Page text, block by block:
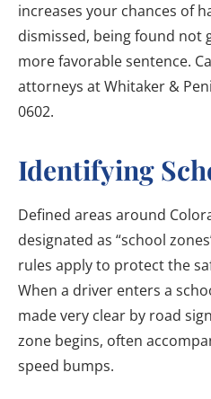
increases your chances of
dismissed, being found not
more favorable sentence.
attorneys at Whitaker &
0602.
Identifying
Defined areas around
designated as “school
rules apply to protect the
When a driver enters a
made very clear by road
zone begins, often
speed bumps.